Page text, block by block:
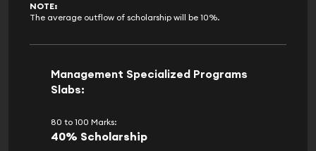
NOTE:
The average outflow of scholarship will be 10%.
Management Specialized Programs
Slabs:
80 to 100 Marks:
40% Scholarship